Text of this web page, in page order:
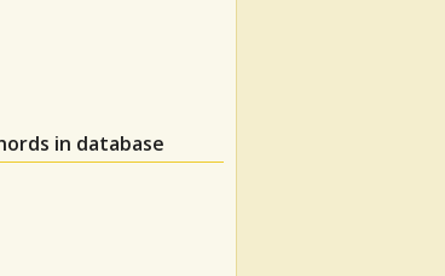
in database